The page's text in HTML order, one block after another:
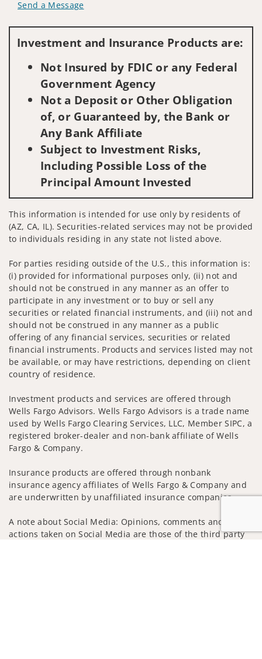
Send a Message
Investment and Insurance Products are:
Not Insured by FDIC or any Federal
Government Agency
Not a Deposit or Other Obligation
of, or Guaranteed by, the Bank or
Any Bank Affiliate
Subject to Investment Risks,
Including Possible Loss of the
Principal Amount Invested
This information is intended for use only by residents of
(AZ, CA, IL). Securities-related services may not be provided
to individuals residing in any state not listed above.
For parties residing outside of the U.S., this information is:
(i) provided for informational purposes only, (ii) not and
should not be construed in any manner as an offer to
participate in any investment or to buy or sell any
securities or related financial instruments, and (iii) not and
should not be construed in any manner as a public
offering of any financial services, securities or related
financial instruments. Products and services listed may not
be available, or may have restrictions, depending on client
country of residence.
Investment products and services are offered through
Wells Fargo Advisors. Wells Fargo Advisors is a trade name
used by Wells Fargo Clearing Services, LLC, Member SIPC, a
registered broker-dealer and non-bank affiliate of Wells
Fargo & Company.
Insurance products are offered through nonbank
insurance agency affiliates of Wells Fargo & Company and
are underwritten by unaffiliated insurance companies.
A note about Social Media: Opinions, comments and
actions taken on Social Media are those of the third party